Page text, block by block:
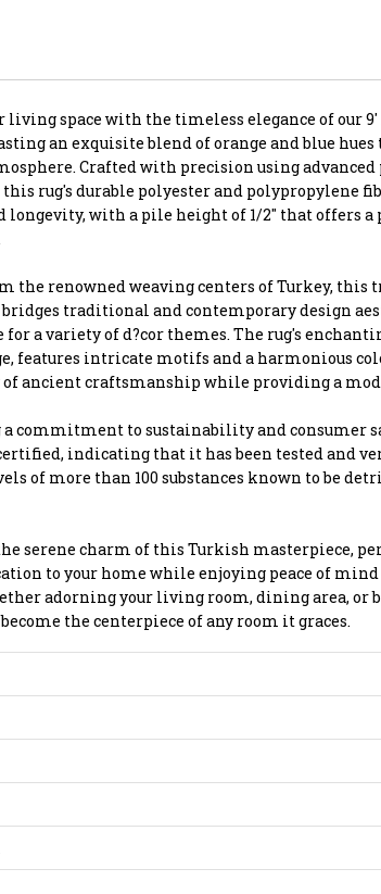
living space with the timeless elegance of our
an exquisite blend of orange and blue
Crafted with precision using advanced
this rug's durable polyester and polypropylene
longevity, with a pile height of 1/2" that offers a
the renowned weaving centers of Turkey, this
traditional and contemporary design
for a variety of d?cor themes. The rug's
features intricate motifs and a harmonious
ancient craftsmanship while providing a
commitment to sustainability and consumer
certified, indicating that it has been tested and
of more than 100 substances known to be
serene charm of this Turkish masterpiece,
to your home while enjoying peace of
adorning your living room, dining area, or
the centerpiece of any room it graces.